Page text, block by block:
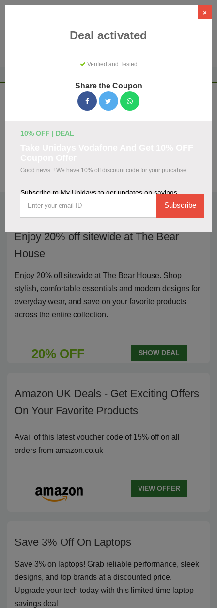
My Unidays Coupons & Promo Codes
We've gathered 108 active My Unidays promo codes for
Top Verified My Unidays Discount Codes
Enjoy 20% off sitewide at The Bear
House
Enjoy 20% off sitewide at The Bear House. Shop
stylish, comfortable essentials and modern designs for
everyday wear, and save on your favorite products
across the entire collection.
20% OFF SHOW DEAL
Amazon UK Deals - Get Exciting Offers
On Your Favorite Products
Avail of this latest voucher code of 15% off on all
orders from amazon.co.uk
VIEW OFFER
Save 3% Off On Laptops
Save 3% on laptops! Grab reliable performance, sleek
designs, and top brands at a discounted price.
Upgrade your tech today with this limited-time laptop
savings deal
×
Deal activated
Verified and Tested
Share the Coupon
10% OFF | DEAL
Good news..! We have 10% off discount code for your purcahse
Subscribe to My Unidays to get updates on savings
Subscribe